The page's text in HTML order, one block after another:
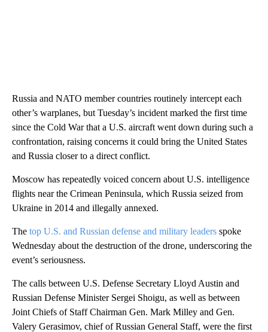
Russia and NATO member countries routinely intercept each
other’s warplanes, but Tuesday’s incident marked the first time
since the Cold War that a U.S. aircraft went down during such a
confrontation, raising concerns it could bring the United States
and Russia closer to a direct conflict.
Moscow has repeatedly voiced concern about U.S. intelligence
flights near the Crimean Peninsula, which Russia seized from
Ukraine in 2014 and illegally annexed.
The top U.S. and Russian defense and military leaders spoke
Wednesday about the destruction of the drone, underscoring the
event’s seriousness.
The calls between U.S. Defense Secretary Lloyd Austin and
Russian Defense Minister Sergei Shoigu, as well as between
Joint Chiefs of Staff Chairman Gen. Mark Milley and Gen.
Valery Gerasimov, chief of Russian General Staff, were the first